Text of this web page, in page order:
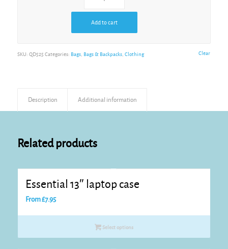
Clear
Add to cart
SKU: QD525 Categories: Bags, Bags & Backpacks, Clothing
Description Additional information
Related products
Essential 13″ laptop case
From£7.95
Select options